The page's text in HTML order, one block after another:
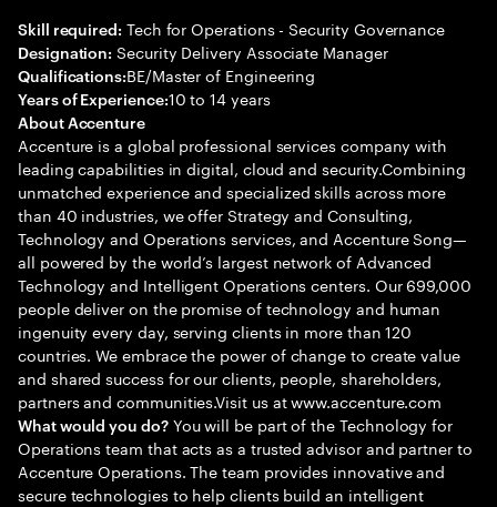
Skill required: Tech for Operations - Security Governance
Designation: Security Delivery Associate Manager
Qualifications:BE/Master of Engineering
Years of Experience:10 to 14 years
About Accenture
Accenture is a global professional services company with
leading capabilities in digital, cloud and security.Combining
unmatched experience and specialized skills across more
than 40 industries, we offer Strategy and Consulting,
Technology and Operations services, and Accenture Song—
all powered by the world’s largest network of Advanced
Technology and Intelligent Operations centers. Our 699,000
people deliver on the promise of technology and human
ingenuity every day, serving clients in more than 120
countries. We embrace the power of change to create value
and shared success for our clients, people, shareholders,
partners and communities.Visit us at www.accenture.com
What would you do?You will be part of the Technology for
Operations team that acts as a trusted advisor and partner to
Accenture Operations. The team provides innovative and
secure technologies to help clients build an intelligent